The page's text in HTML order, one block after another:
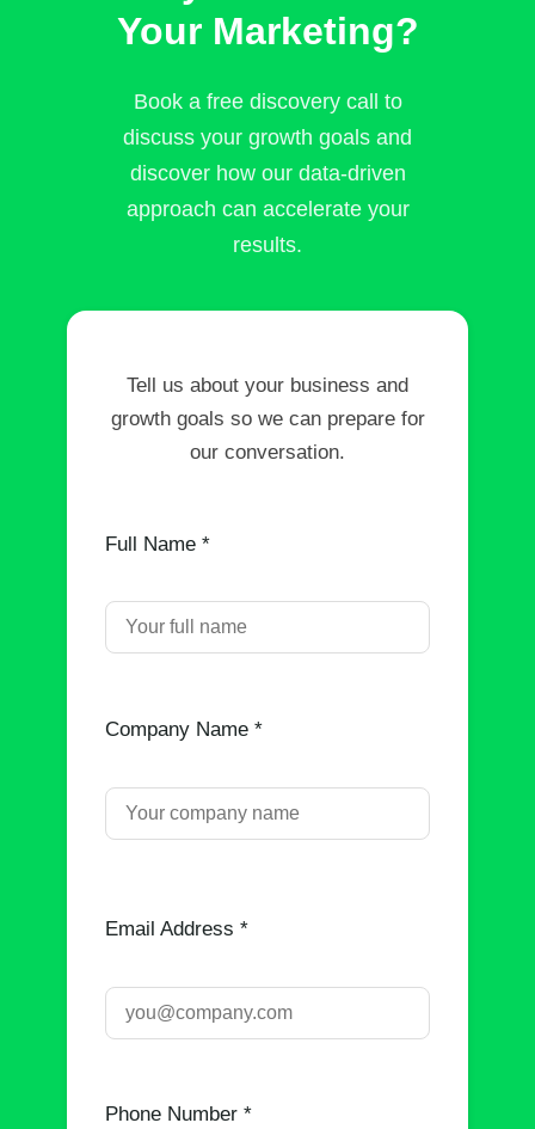
Your Marketing?
Book a free discovery call to
discuss your growth goals and
discover how our data-driven
approach can accelerate your
results.
Tell us about your business and
growth goals so we can prepare for
our conversation.
Full Name *
Company Name *
Email Address *
Phone Number *